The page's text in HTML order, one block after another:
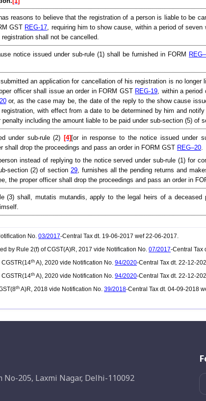
reasons to believe that the registration of a person is liable to be
GST REG-17, requiring him to show cause, within a period of
shall not be cancelled.
notice issued under sub-rule (1) shall be furnished in FORM
an application for cancellation of his registration is no longer
officer shall issue an order in FORM GST REG-19, within a period
20or, as the case may be, the date of the reply to the show cause
with effect from a date to be determined by him and
including the amount liable to be paid under sub-section (5) of
under sub-rule (2) [4] [or in response to the notice issued under
shall drop the proceedings and pass an order in FORM GST REG–20.
instead of replying to the notice served under sub-rule (1) for
section (2) of section 29, furnishes all the pending returns and
the proper officer shall drop the proceedings and pass an order in
(3) shall, mutatis mutandis, apply to the legal heirs of a deceased
No. 03/2017-Central Tax dt. 19-06-2017 wef 22-06-2017.
by Rule 2(f) of CGST(A)R, 2017 vide Notification No. 07/2017-Central Tax
CGSTR(14th A), 2020 vide Notification No. 94/2020-Central Tax dt. 22-12-
CGSTR(14th A), 2020 vide Notification No. 94/2020-Central Tax dt. 22-12-
th A)R, 2018 vide Notification No. 39/2018-Central Tax dt. 04-09-2018
No-205, Laxmi Nagar, Delhi-110092